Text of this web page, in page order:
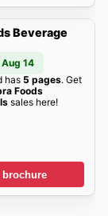
Beverage
14
has5 pages. Get
Foods
sales here!
brochure